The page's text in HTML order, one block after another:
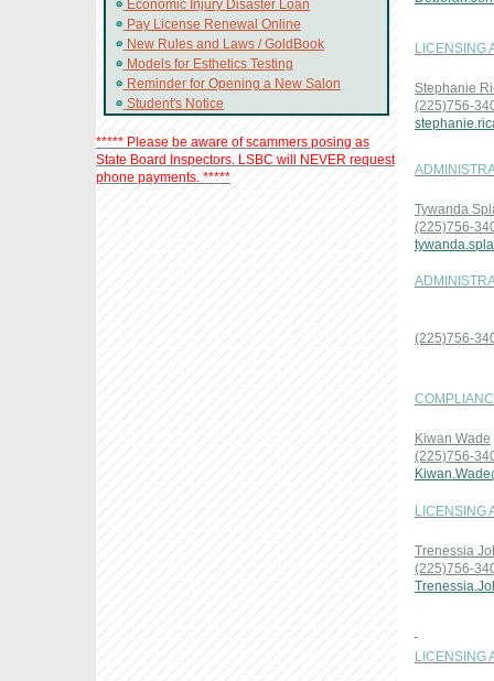
Economic Injury Disaster Loan
Pay License Renewal Online
New Rules and Laws / GoldBook
Models for Esthetics Testing
Reminder for Opening a New Salon
Student's Notice
***** Please be aware of scammers posing as
State Board Inspectors. LSBC will NEVER request
phone payments. *****
LICENSING
Stephanie
(225)756-
Tywanda
(225)756-
(225)756-
Kiwan Wade
(225)756-
LICENSING
Trenessia
(225)756-
LICENSING